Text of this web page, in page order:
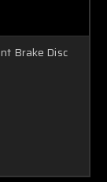
Brake Disc